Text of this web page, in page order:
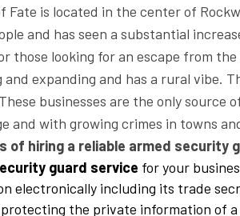
Fate is located in the center of
and has seen a substantial
those looking for an escape from
and expanding and has a rural vibe.
businesses are the only
and with growing crimes in towns
of hiring a reliable armed security
guard service for your
electronically including its trade
the private information of